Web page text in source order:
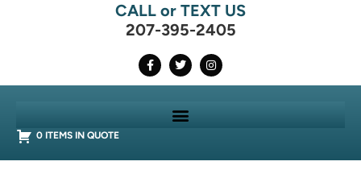
CALL or TEXT US
207-395-2405
0 ITEMS IN QUOTE